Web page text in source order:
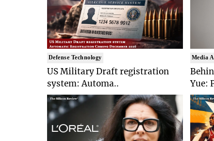
Defense Technology
US Military Draft registration
system: Automa..
Media
Yue: